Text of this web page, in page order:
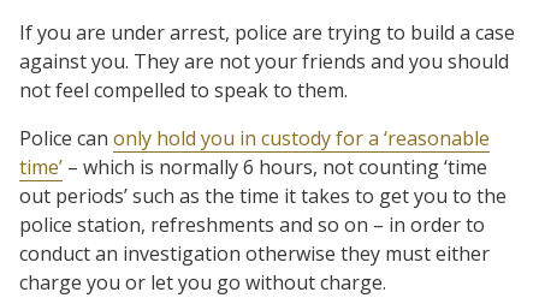
If you are under arrest, police are trying to build a case
against you. They are not your friends and you should
not feel compelled to speak to them.
Police can only hold you in custody for a ‘reasonable
time’ – which is normally 6 hours, not counting ‘time
out periods’ such as the time it takes to get you to the
police station, refreshments and so on – in order to
conduct an investigation otherwise they must either
charge you or let you go without charge.